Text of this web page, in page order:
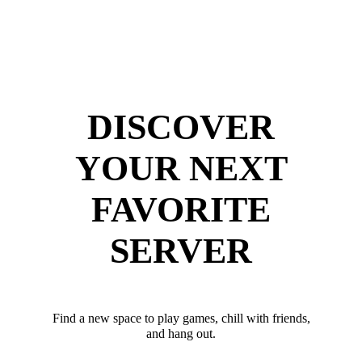
DISCOVER
YOUR NEXT
FAVORITE
SERVER
Find a new space to play games, chill with friends,
and hang out.